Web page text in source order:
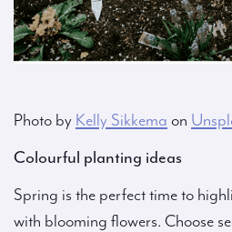
Photo by Kelly Sikkema on
Colourful planting ideas
Spring is the perfect time to
with blooming flowers. Choose